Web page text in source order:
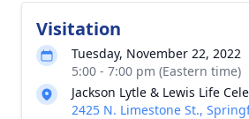
Visitation
Tuesday, November 22, 2022
5:00 - 7:00 pm (Eastern time)
Jackson Lytle & Lewis Life
2425 N. Limestone St.,